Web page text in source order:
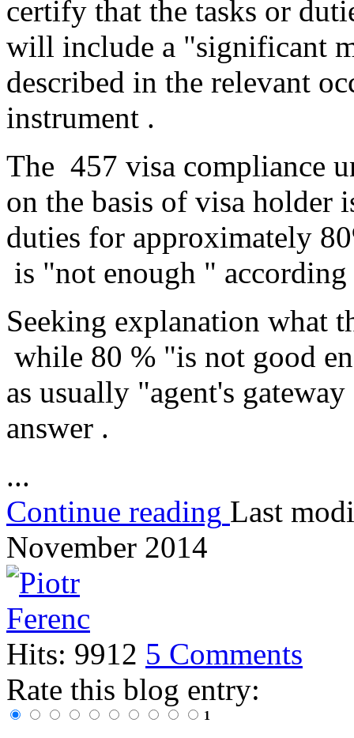
certify that the tasks or
will include a "significant
described in the relevant
instrument .
The 457 visa compliance
on the basis of visa holder
duties for approximately
is "not enough "
Seeking explanation what
while 80 % "is not good
as usually "agent's
answer .
...
Continue reading Last
November 2014
Hits: 9912 5 Comments
Rate this blog entry:
1